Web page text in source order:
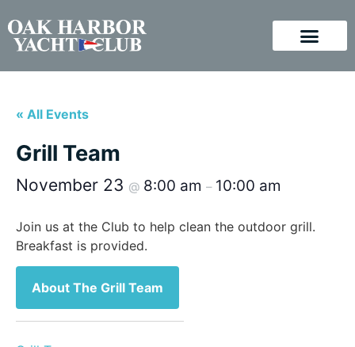
« All Events
Grill Team
November 23 @ 8:00 am – 10:00 am
Join us at the Club to help clean the outdoor grill.
Breakfast is provided.
About The Grill Team